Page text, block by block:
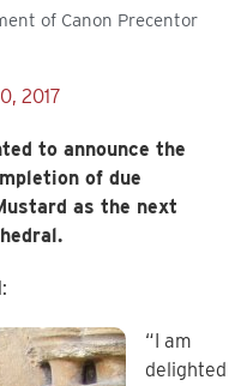
of Canon Precentor
2017
to announce the
of due
as the next
“I am
delighted